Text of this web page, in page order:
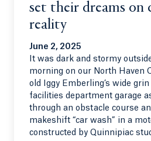
set their dreams on
reality
June 2, 2025
It was dark and stormy
morning on our North Haven
old Iggy Emberling’s wide
facilities department garage
through an obstacle course
makeshift “car wash” in a
constructed by Quinnipiac